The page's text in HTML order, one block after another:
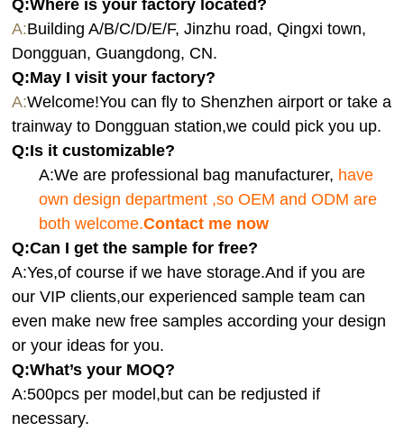
Q:Where is your factory located?
A:Building A/B/C/D/E/F, Jinzhu road, Qingxi town,
Dongguan, Guangdong, CN.
Q:May I visit your factory?
A:Welcome!You can fly to Shenzhen airport or take a
trainway to Dongguan station,we could pick you up.
Q:Is it customizable?
A:We are professional bag manufacturer, have
own design department ,so OEM and ODM are
both welcome.Contact me now
Q:Can I get the sample for free?
A:Yes,of course if we have storage.And if you are
our VIP clients,our experienced sample team can
even make new free samples according your design
or your ideas for you.
Q:What’s your MOQ?
A:500pcs per model,but can be redjusted if
necessary.